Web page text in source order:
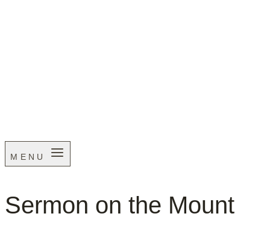
MENU
Sermon on the Mount